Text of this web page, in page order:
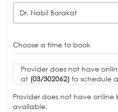
Dr. Nabil Barakat
Choose a time to book
Provider does not have
at (03/302062) to schedule
Provider does not have online
available.